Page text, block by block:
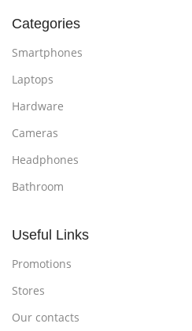
Categories
Smartphones
Laptops
Hardware
Cameras
Headphones
Bathroom
Useful Links
Promotions
Stores
Our contacts